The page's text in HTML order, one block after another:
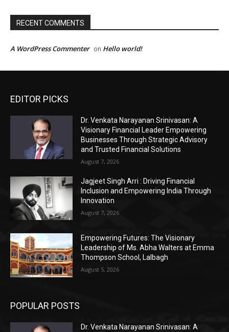
EDITOR PICKS
Dr. Venkata Narayanan Srinivasan: A
Visionary Financial Leader Empowering
Businesses Through Strategic Advisory
and Trusted Financial Solutions
August 7, 2026
Jagjeet Singh Arri : Driving Financial
Inclusion and Empowering India Through
Innovation
August 7, 2026
Empowering Futures: The Visionary
Leadership of Ms. Abha Walters at Emma
Thompson School, Lalbagh
August 5, 2026
POPULAR POSTS
Dr. Venkata Narayanan Srinivasan: A